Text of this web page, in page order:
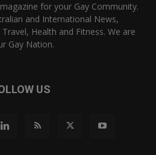
for your Gay Community.
and International News,
Health and Fitness. We are
Gay Nation.
US